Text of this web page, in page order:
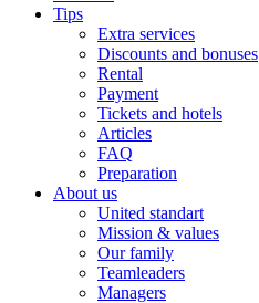
Tips
Extra services
Discounts and bonuses
Rental
Payment
Tickets and hotels
Articles
FAQ
Preparation
About us
United standart
Mission & values
Our family
Teamleaders
Managers